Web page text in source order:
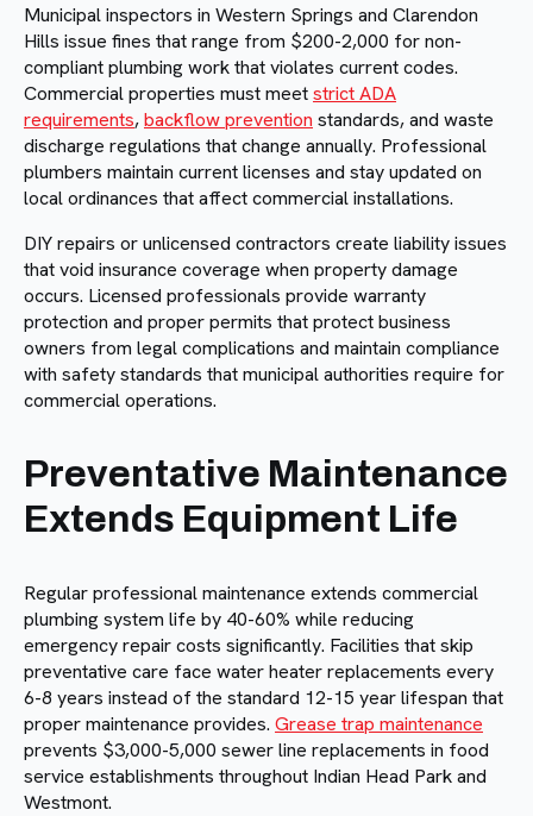
Municipal inspectors in Western Springs and Clarendon
Hills issue fines that range from $200-2,000 for non-
compliant plumbing work that violates current codes.
Commercial properties must meetstrict ADA
requirements,backflow prevention standards, and waste
discharge regulations that change annually. Professional
plumbers maintain current licenses and stay updated on
local ordinances that affect commercial installations.
DIY repairs or unlicensed contractors create liability issues
that void insurance coverage when property damage
occurs. Licensed professionals provide warranty
protection and proper permits that protect business
owners from legal complications and maintain compliance
with safety standards that municipal authorities require for
commercial operations.
Preventative Maintenance
Extends Equipment Life
Regular professional maintenance extends commercial
plumbing system life by 40-60% while reducing
emergency repair costs significantly. Facilities that skip
preventative care face water heater replacements every
6-8 years instead of the standard 12-15 year lifespan that
proper maintenance provides. Grease trap maintenance
prevents $3,000-5,000 sewer line replacements in food
service establishments throughout Indian Head Park and
Westmont.